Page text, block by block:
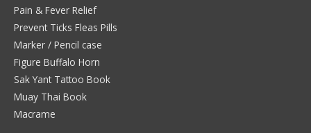
Pain & Fever Relief
Prevent Ticks Fleas Pills
Marker / Pencil case
Figure Buffalo Horn
Sak Yant Tattoo Book
Muay Thai Book
Macrame